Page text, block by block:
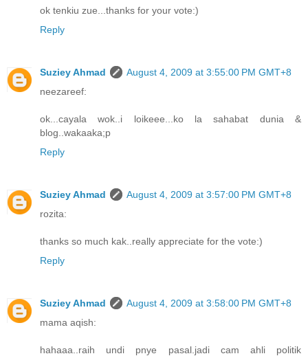
ok tenkiu zue...thanks for your vote:)
Reply
Suziey Ahmad
August 4, 2009 at 3:55:00 PM GMT+8
neezareef:
ok...cayala wok..i loikeee...ko la sahabat dunia &
blog..wakaaka;p
Reply
Suziey Ahmad
August 4, 2009 at 3:57:00 PM GMT+8
rozita:
thanks so much kak..really appreciate for the vote:)
Reply
Suziey Ahmad
August 4, 2009 at 3:58:00 PM GMT+8
mama aqish:
hahaaa..raih undi pnye pasal.jadi cam ahli politik